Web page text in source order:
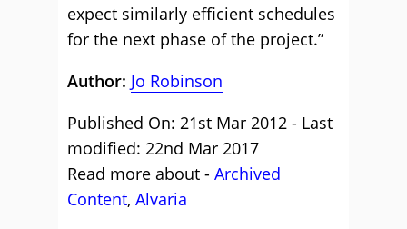
expect similarly efficient schedules
for the next phase of the project.”
Author: Jo Robinson
Published On: 21st Mar 2012 - Last
modified: 22nd Mar 2017
Read more about - Archived
Content, Alvaria